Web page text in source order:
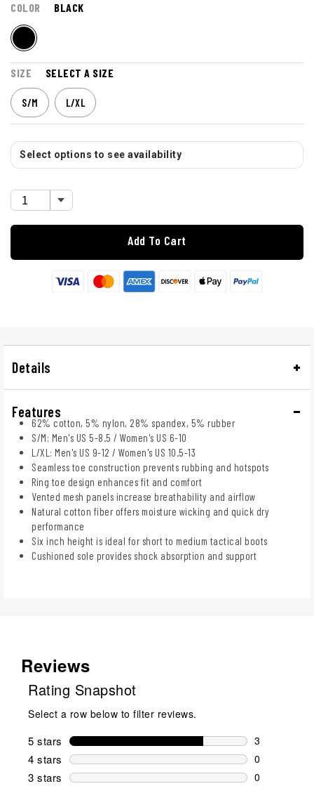
COLOR BLACK
SIZE SELECT A SIZE
S/M L/XL
Select options to see availability
Add To Cart
Details
Features
62% cotton, 5% nylon, 28% spandex, 5% rubber
S/M: Men's US 5-8.5 / Women's US 6-10
L/XL: Men's US 9-12 / Women's US 10.5-13
Seamless toe construction prevents rubbing and hotspots
Ring toe design enhances fit and comfort
Vented mesh panels increase breathability and airflow
Natural cotton fiber offers moisture wicking and quick dry
performance
Six inch height is ideal for short to medium tactical boots
Cushioned sole provides shock absorption and support
Reviews
Rating Snapshot
Select a row below to filter reviews.
5 stars stars
3
3 reviews
4 stars stars
0
0 reviews
3 stars stars
0